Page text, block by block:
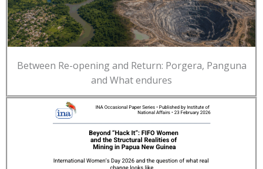
Between Re-opening and Return: Porgera, Panguna
and What endures